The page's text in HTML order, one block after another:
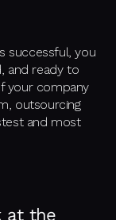
successful, you
and ready to
your company
outsourcing
and most
at the